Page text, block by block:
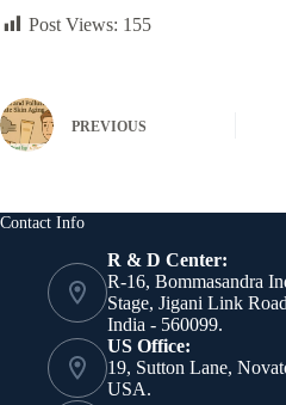
Post Views: 155
PREVIOUS
Contact Info
R & D Center:
R-16, Bommasandra
Stage, Jigani Link
India - 560099.
US Office:
19, Sutton Lane,
USA.